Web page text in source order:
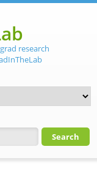
research